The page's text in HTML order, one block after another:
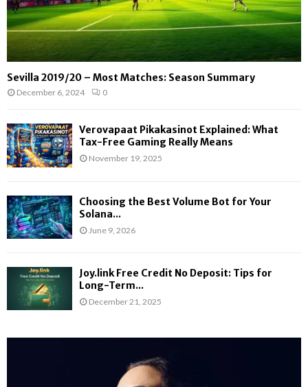
Sevilla 2019/20 – Most Matches: Season Summary
December 6, 2024 0
Verovapaat Pikakasinot Explained: What
Tax-Free Gaming Really Means
November 19, 2025
Choosing the Best Volume Bot for Your
Solana...
June 9, 2026
Joy.link Free Credit No Deposit: Tips for
Long-Term...
December 21, 2025